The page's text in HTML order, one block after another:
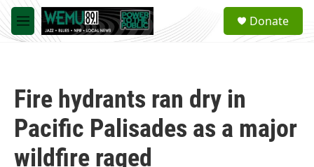
Skip to main content
M
e
a
Donate
Fire hydrants ran dry in
Pacific Palisades as a major
wildfire raged